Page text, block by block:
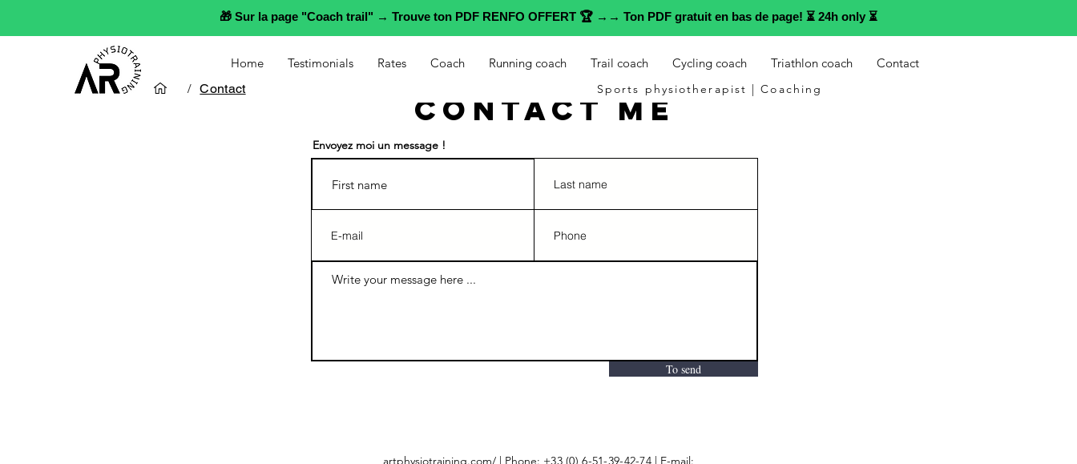
🎁 Sur la page "Coach trail" → Trouve ton PDF RENFO OFFERT 🏆 →→ Ton PDF gratuit en bas de page! ⏳ 24h only ⏳
Home Testimonials Rates Coach Running coach Trail coach Cycling coach Triathlon coach
Contact
/ Contact Sports physiotherapist | Coaching
Contact me
Envoyez moi un message !
To send
artphysiotraining.com/ | Phone: +33 (0) 6-51-39-42-74 | E-mail: